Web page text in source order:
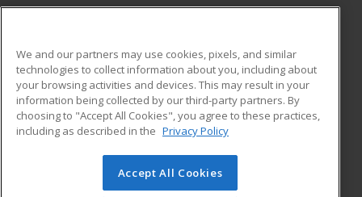
ADDITIONAL RESOURCES
Military
Financial Assistance
Help
Student Blog
© 2026 ed2go, a division of Cengage Learning. All rights
We and our partners may use cookies, pixels, and similar
technologies to collect information about you, including about
your browsing activities and devices. This may result in your
information being collected by our third-party partners. By
choosing to "Accept All Cookies", you agree to these practices,
including as described in the Privacy Policy
Accept All Cookies